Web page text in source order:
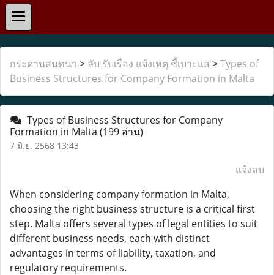
กระดานสนทนา > ลับ รับเรื่อง แจ้งเหตุ ชี้เบาะแส >Types of
Business Structures for Company Formation in Malta
Types of Business Structures for Company
Formation in Malta (199 อ่าน)
7 มิ.ย. 2568 13:43
แจ้งลบ
When considering company formation in Malta,
choosing the right business structure is a critical first
step. Malta offers several types of legal entities to suit
different business needs, each with distinct
advantages in terms of liability, taxation, and
regulatory requirements.